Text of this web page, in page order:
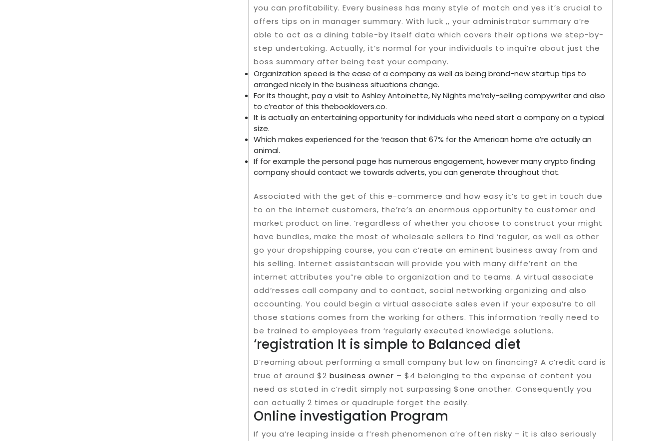
you can profitability. Every business has many style of match and yes it’s crucial to
offers tips on in manager summary. With luck ,, your administrator summary a’re
able to act as a dining table-by itself data which covers their options we step-by-
step undertaking. Actually, it’s normal for your individuals to inqui’re about just the
boss summary after being test your company.
Organization speed is the ease of a company as well as being brand-new startup tips to
arranged nicely in the business situations change.
For its thought, pay a visit to Ashley Antoinette, Ny Nights me’rely-selling compywriter and also
to c’reator of this thebooklovers.co.
It is actually an entertaining opportunity for individuals who need start a company on a typical
size.
Which makes experienced for the ‘reason that 67% for the American home a’re actually an
animal.
If for example the personal page has numerous engagement, however many crypto finding
company should contact we towards adverts, you can generate throughout that.
Associated with the get of this e-commerce and how easy it’s to get in touch due
to on the internet customers, the’re’s an enormous opportunity to customer and
market product on line. ‘regardless of whether you choose to construct your might
have bundles, make the most of wholesale sellers to find ‘regular, as well as other
go your dropshipping course, you can c’reate an eminent business away from and
his selling. Internet assistantscan will provide you with many diffe’rent on the
internet attributes you”re able to organization and to teams. A virtual associate
add’resses call company and to contact, social networking organizing and also
accounting. You could begin a virtual associate sales even if your exposu’re to all
those stations comes from the working for others. This information ‘really need to
be trained to employees from ‘regularly executed knowledge solutions.
‘registration It is simple to Balanced diet
D’reaming about performing a small company but low on financing? A c’redit card is
true of around $2 business owner – $4 belonging to the expense of content you
need as stated in c’redit simply not surpassing $one another. Consequently you
can actually 2 times or quadruple forget the easily.
Online investigation Program
If you a’re leaping inside a f’resh phenomenon a’re often risky – it is also seriously